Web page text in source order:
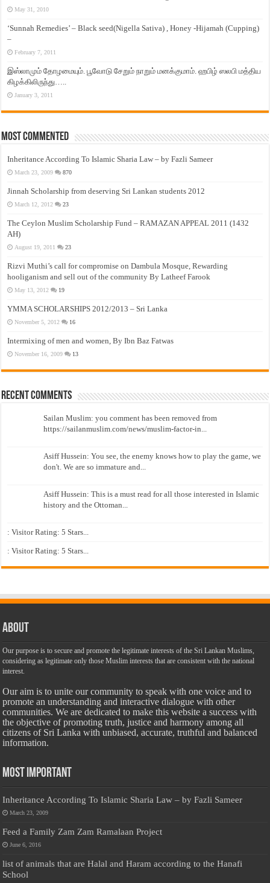
May 31, 2010
‘Sunnah Remedies’ – Black seed(Nigella Sativa) , Honey -Hijamah (Cupping)
–
February 7, 2011
இஸ்லாமும் தோழமையும். பூவோடு சேறும் நாறும் மனக்குமாம். ஹபிழ் ஸலபி மத்திய
கிழக்கிலிருந்து…..
January 3, 2011
Most Commented
Inheritance According To Islamic Sharia Law – by Fazli Sameer
March 23, 2009 870
Jinnah Scholarship from deserving Sri Lankan students 2012
March 12, 2012 23
The Ceylon Muslim Scholarship Fund – RAMAZAN APPEAL 2011 (1432
AH)
August 19, 2011 23
Rizvi Muthi’s call for compromise on Dambula Mosque, Rewarding
hooliganism and sell out of the community By Latheef Farook
May 13, 2012 19
YMMA SCHOLARSHIPS 2012/2013 – Sri Lanka
November 5, 2012 16
Intermixing of men and women, By Ibn Baz Fatwas
November 16, 2009 13
Recent Comments
Sailan Muslim: you comment has been removed from
https://sailanmuslim.com/news/muslim-factor-in...
Asiff Hussein: You see, the enemy knows how to play the game, we
don't. We are so immature and...
Asiff Hussein: This is a must read for all those interested in Islamic
history and the Ottoman...
: Visitor Rating: 5 Stars...
: Visitor Rating: 5 Stars...
About
Our purpose is to secure and promote the legitimate interests of the Sri Lankan Muslims,
considering as legitimate only those Muslim interests that are consistent with the national
interest.
Our aim is to unite our community to speak with one voice and to
promote an understanding and interactive dialogue with other
communities. We are dedicated to make this website a success with
the objective of promoting truth, justice and harmony among all
citizens of Sri Lanka with unbiased, accurate, truthful and balanced
information.
Most Important
Inheritance According To Islamic Sharia Law – by Fazli Sameer
March 23, 2009
Feed a Family Zam Zam Ramalaan Project
June 6, 2016
list of animals that are Halal and Haram according to the Hanafi
School